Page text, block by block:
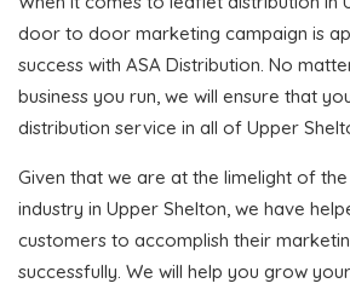
door to door marketing campaign is
success with ASA Distribution. No
business you run, we will ensure that
distribution service in all of Upper
Given that we are at the limelight of
industry in Upper Shelton, we have
customers to accomplish their
successfully. We will help you grow